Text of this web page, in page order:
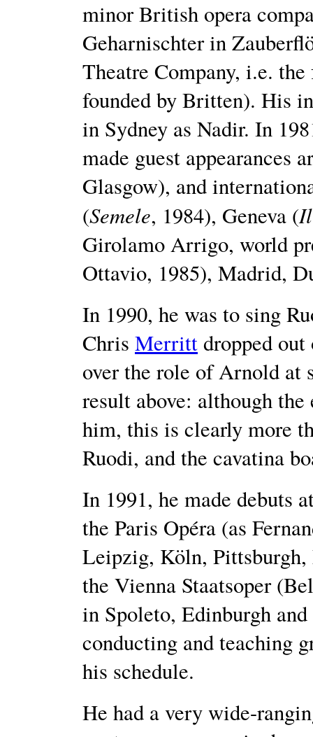
minor British opera
Geharnischter in
Theatre Company, i.e.
founded by Britten). His
in Sydney as Nadir. In
made guest appearances
Glasgow), and
(Semele, 1984), Geneva (
Girolamo Arrigo, world
Ottavio, 1985), Madrid,
In 1990, he was to sing
Chris Merrittdropped
over the role of Arnold at
result above: although
him, this is clearly more
Ruodi, and the cavatina
In 1991, he made debuts
the Paris Opéra (as
Leipzig, Köln,
the Vienna Staatsoper
in Spoleto, Edinburgh
conducting and teaching
his schedule.
He had a very wide-